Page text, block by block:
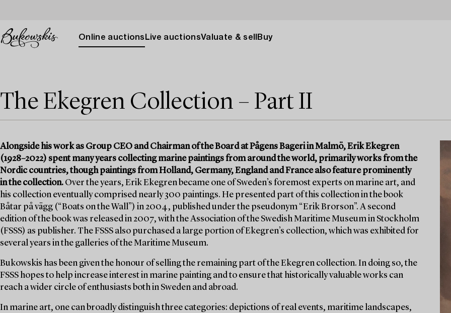
Online auctions Live auctionsValuate & sell Buy
The Ekegren Collection – Part II
Alongside his work as Group CEO and Chairman of the Board at Pågens Bageri in Malmö, Erik Ekegren
(1928–2022) spent many years collecting marine paintings from around the world, primarily works from the
Nordic countries, though paintings from Holland, Germany, England and France also feature prominently
in the collection. Over the years, Erik Ekegren became one of Sweden’s foremost experts on marine art, and
his collection eventually comprised nearly 300 paintings. He presented part of this collection in the book
Båtar på vägg (“Boats on the Wall”) in 2004, published under the pseudonym “Erik Brorson”. A second
edition of the book was released in 2007, with the Association of the Swedish Maritime Museum in Stockholm
(FSSS) as publisher. The FSSS also purchased a large portion of Ekegren’s collection, which was exhibited for
several years in the galleries of the Maritime Museum.
Bukowskis has been given the honour of selling the remaining part of the Ekegren collection. In doing so, the
FSSS hopes to help increase interest in marine painting and to ensure that historically valuable works can
reach a wider circle of enthusiasts both in Sweden and abroad.
In marine art, one can broadly distinguish three categories: depictions of real events, maritime landscapes,